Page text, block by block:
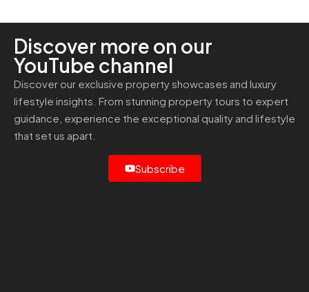
Discover more on our
YouTube channel
Discover our exclusive property showcases and luxury
lifestyle insights. From stunning property tours to expert
guidance, experience the exceptional quality and lifestyle
that set us apart.
Subscribe